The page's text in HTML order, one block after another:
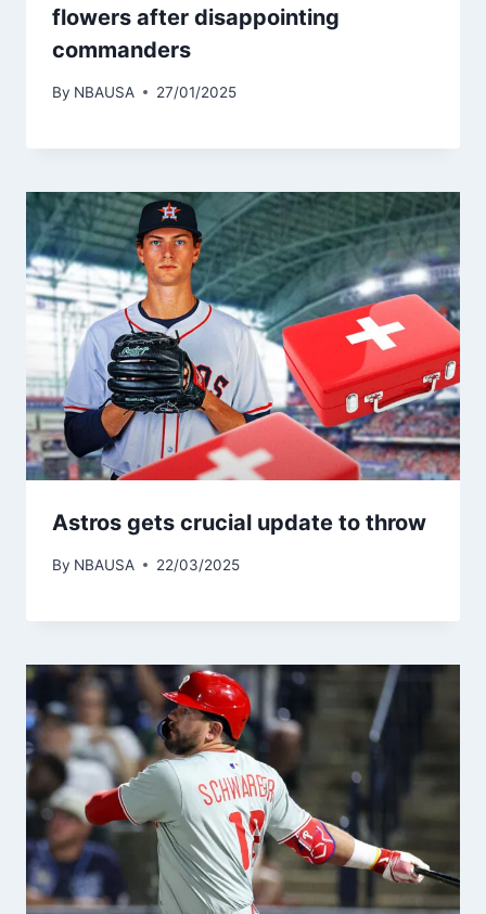
flowers after disappointing
commanders
By NBAUSA 27/01/2025
Astros gets crucial update to throw
By NBAUSA 22/03/2025